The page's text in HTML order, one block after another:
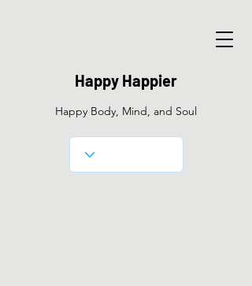
Happy Happier
Happy Body, Mind, and Soul